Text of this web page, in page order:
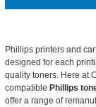
Phillips printers and
designed for each
quality toners. Here at
compatible Phillips
offer a range of